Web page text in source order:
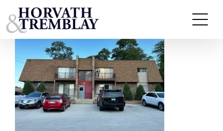
to
content
21133 Kildare Ave – Matteson IL (1)